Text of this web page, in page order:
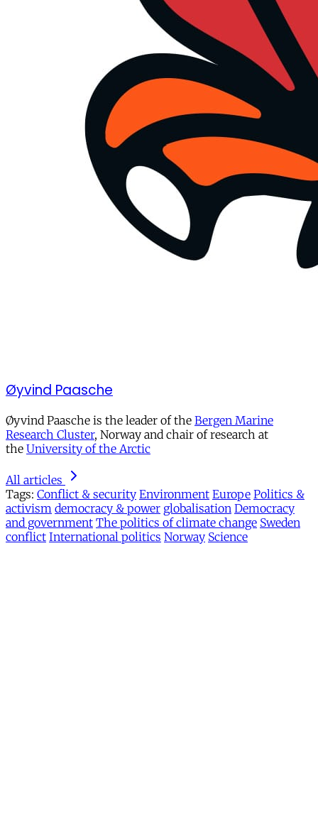
Øyvind Paasche
Øyvind Paasche is the leader of the Bergen Marine
Research Cluster, Norway and chair of research at
the University of the Arctic
All articles
Tags: Conflict & security Environment Europe Politics &
activism democracy & power globalisation Democracy
and government The politics of climate change Sweden
conflict International politics Norway Science